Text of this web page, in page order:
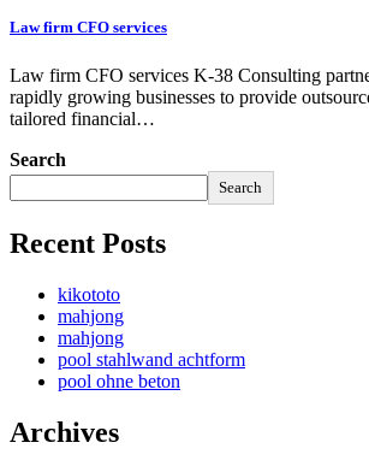
Law firm CFO services
Law firm CFO services K-38 Consulting
rapidly growing businesses to provide
tailored financial…
Search
Search
Recent Posts
kikototo
mahjong
mahjong
pool stahlwand achtform
pool ohne beton
Archives